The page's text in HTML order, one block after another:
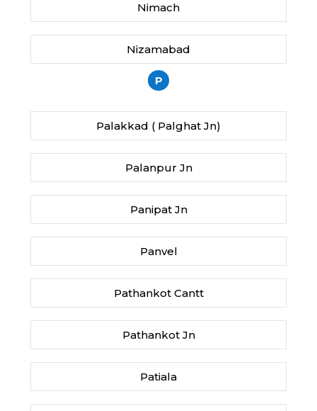
Nimach
Nizamabad
P
Palakkad ( Palghat Jn)
Palanpur Jn
Panipat Jn
Panvel
Pathankot Cantt
Pathankot Jn
Patiala